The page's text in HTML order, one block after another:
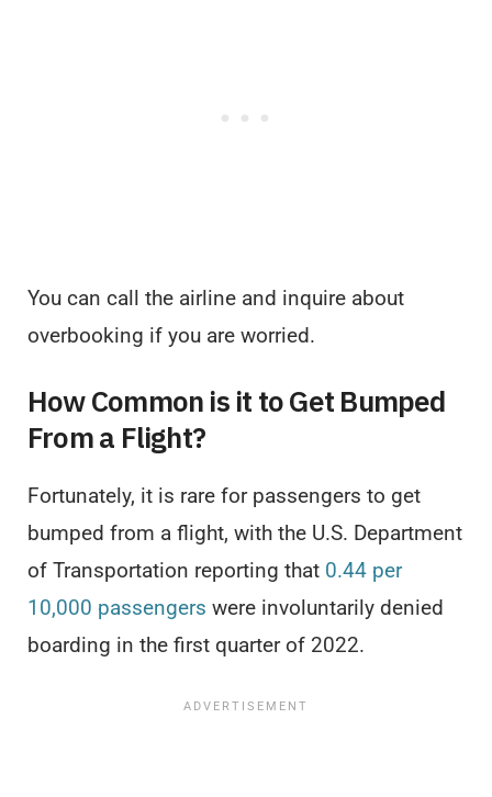
You can call the airline and inquire about
overbooking if you are worried.
How Common is it to Get Bumped
From a Flight?
Fortunately, it is rare for passengers to get
bumped from a flight, with the U.S. Department
of Transportation reporting that 0.44 per
10,000 passengers were involuntarily denied
boarding in the first quarter of 2022.